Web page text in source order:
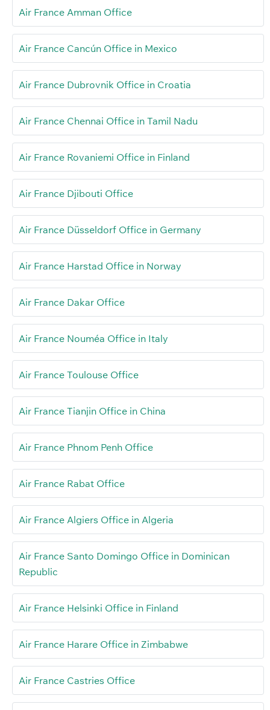
Air France Amman Office
Air France Cancún Office in Mexico
Air France Dubrovnik Office in Croatia
Air France Chennai Office in Tamil Nadu
Air France Rovaniemi Office in Finland
Air France Djibouti Office
Air France Düsseldorf Office in Germany
Air France Harstad Office in Norway
Air France Dakar Office
Air France Nouméa Office in Italy
Air France Toulouse Office
Air France Tianjin Office in China
Air France Phnom Penh Office
Air France Rabat Office
Air France Algiers Office in Algeria
Air France Santo Domingo Office in Dominican
Republic
Air France Helsinki Office in Finland
Air France Harare Office in Zimbabwe
Air France Castries Office